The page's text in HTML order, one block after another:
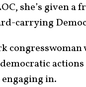
she’s given a
carrying
actions
in.